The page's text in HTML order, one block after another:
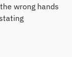
wrong hands